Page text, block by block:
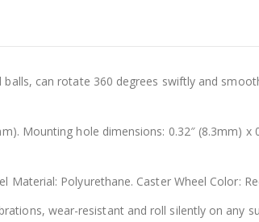
can rotate 360 degrees swiftly and
Mounting hole dimensions: 0.32″ (8.3mm) x
Material: Polyurethane. Caster Wheel Color:
wear-resistant and roll silently on any